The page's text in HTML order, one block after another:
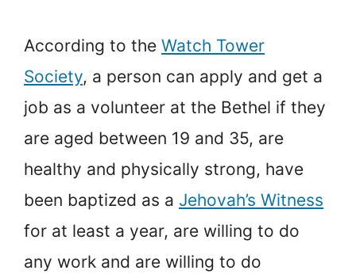
According to the Watch Tower
Society, a person can apply and get a
job as a volunteer at the Bethel if they
are aged between 19 and 35, are
healthy and physically strong, have
been baptized as a Jehovah’s Witness
for at least a year, are willing to do
any work and are willing to do